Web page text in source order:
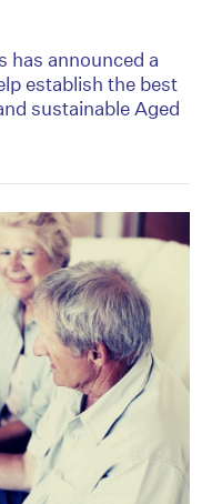
has announced a
establish the best
sustainable Aged